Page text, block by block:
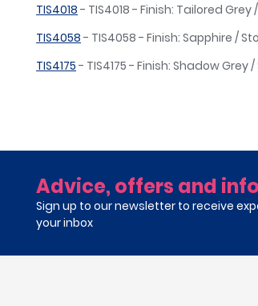
TIS4018 - TIS4018 - Finish: Tailored Grey
TIS4058 - TIS4058 - Finish: Sapphire /
TIS4175 - TIS4175 - Finish: Shadow Grey
Advice, offers and
Sign up to our newsletter to receive
your inbox